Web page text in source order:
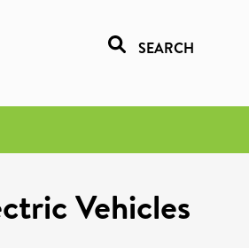
SEARCH
Vehicles